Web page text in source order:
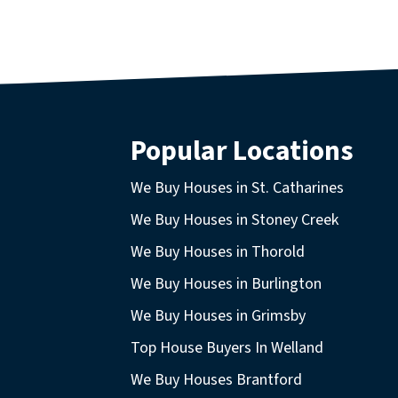
Popular Locations
We Buy Houses in St. Catharines
We Buy Houses in Stoney Creek
We Buy Houses in Thorold
We Buy Houses in Burlington
We Buy Houses in Grimsby
Top House Buyers In Welland
We Buy Houses Brantford